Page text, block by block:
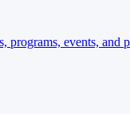
events, and